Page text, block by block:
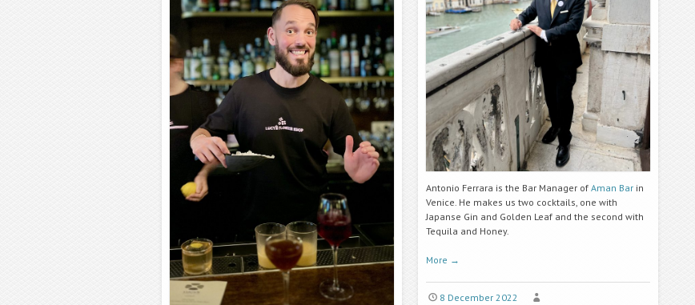
Antonio Ferrara is the Bar Manager of Aman Bar in
Venice. He makes us two cocktails, one with
Japanse Gin and Golden Leaf and the second with
Tequila and Honey.
More →
8 December 2022